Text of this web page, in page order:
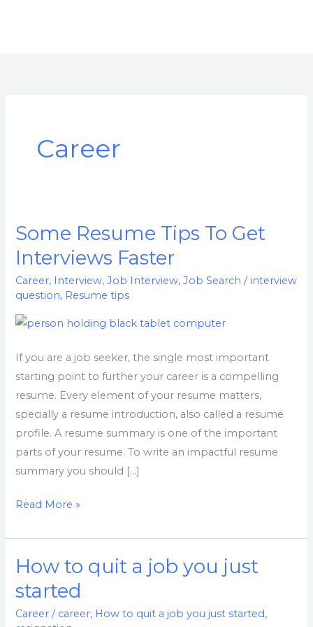
Career
Some Resume Tips To Get
Interviews Faster
Career, Interview,Job Interview,Job Search / interview
question, Resume tips
If you are a job seeker, the single most important
starting point to further your career is a compelling
resume. Every element of your resume matters,
specially a resume introduction, also called a resume
profile. A resume summary is one of the important
parts of your resume. To write an impactful resume
summary you should […]
Some
Resume
Tips
To
Get
Interviews
Read More »
How to quit a job you just
started
Career / career, How to quit a job you just started,
How
quit
a